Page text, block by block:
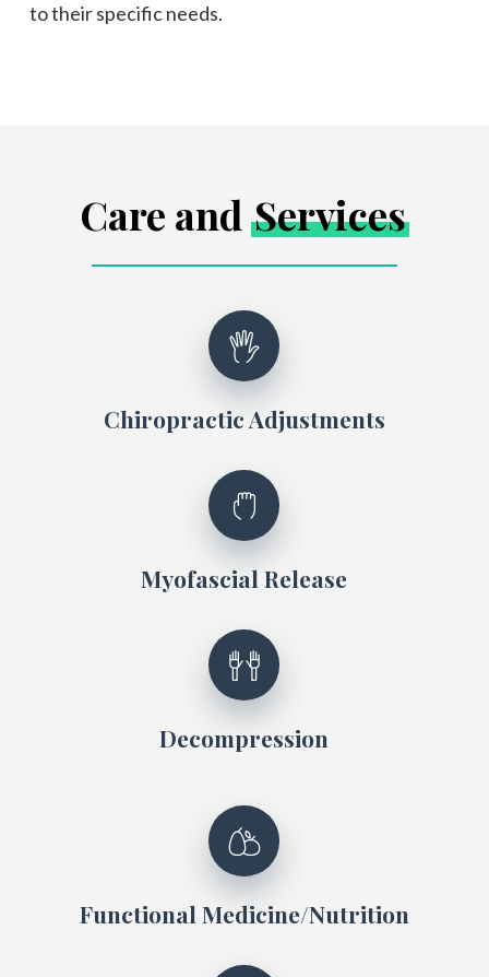
to their specific needs.
Care and Services
Chiropractic Adjustments
Myofascial Release
Decompression
Functional Medicine/Nutrition